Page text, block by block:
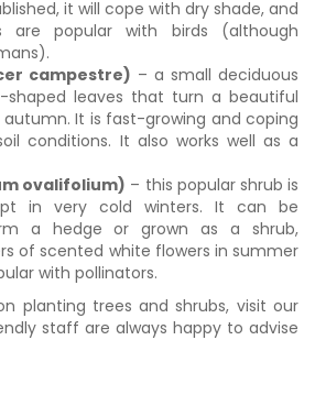
it will cope with dry shade, and
are popular with birds (although
campestre) – a small deciduous
shaped leaves that turn a beautiful
It is fast-growing and coping
conditions. It also works well as a
ovalifolium) – this popular shrub is
in very cold winters. It can be
a hedge or grown as a shrub,
of scented white flowers in summer
with pollinators.
planting trees and shrubs, visit our
staff are always happy to advise